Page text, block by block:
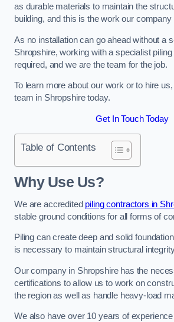
as durable materials to maintain the
building, and this is the work our company
As no installation can go ahead without a
Shropshire, working with a specialist
required, and we are the team for the job.
To learn more about our work or to hire
team in Shropshire today.
Get In Touch Today
Table of Contents
Why Use Us?
We are accredited piling contractors in
stable ground conditions for all forms of
Piling can create deep and solid
is necessary to maintain structural
Our company in Shropshire has the
certifications to allow us to work on
the region as well as handle heavy-load
We also have over 10 years of